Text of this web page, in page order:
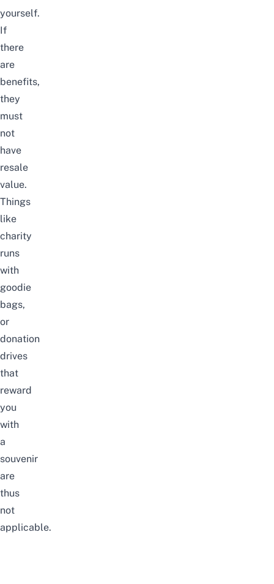
yourself.
If
there
are
benefits,
they
must
not
have
resale
value.
Things
like
charity
runs
with
goodie
bags,
or
donation
drives
that
reward
you
with
a
souvenir
are
thus
not
applicable.